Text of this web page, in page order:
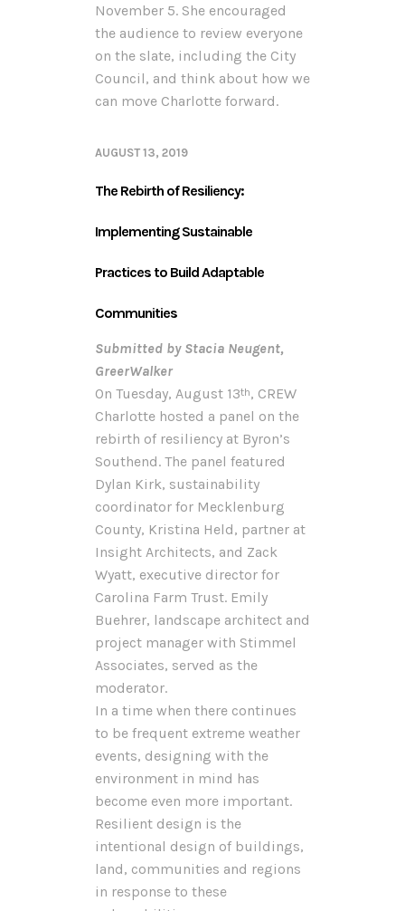
November 5. She encouraged
the audience to review everyone
on the slate, including the City
Council, and think about how we
can move Charlotte forward.
AUGUST 13, 2019
The Rebirth of Resiliency:
Implementing Sustainable
Practices to Build Adaptable
Communities
Submitted by Stacia Neugent,
GreerWalker
On Tuesday, August 13th, CREW
Charlotte hosted a panel on the
rebirth of resiliency at Byron’s
Southend. The panel featured
Dylan Kirk, sustainability
coordinator for Mecklenburg
County, Kristina Held, partner at
Insight Architects, and Zack
Wyatt, executive director for
Carolina Farm Trust. Emily
Buehrer, landscape architect and
project manager with Stimmel
Associates, served as the
moderator.
In a time when there continues
to be frequent extreme weather
events, designing with the
environment in mind has
become even more important.
Resilient design is the
intentional design of buildings,
land, communities and regions
in response to these